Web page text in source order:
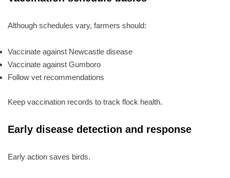
Although schedules vary, farmers should:
Vaccinate against Newcastle disease
Vaccinate against Gumboro
Follow vet recommendations
Keep vaccination records to track flock health.
Early disease detection and response
Early action saves birds.